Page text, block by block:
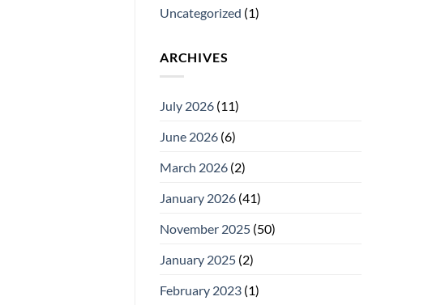
Uncategorized (1)
ARCHIVES
July 2026 (11)
June 2026 (6)
March 2026 (2)
January 2026 (41)
November 2025 (50)
January 2025 (2)
February 2023 (1)